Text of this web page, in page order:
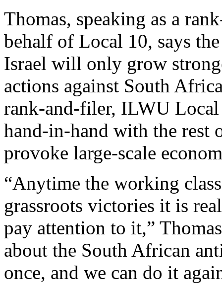
Thomas, speaking as a
behalf of Local 10, says
Israel will only grow
actions against South
rank-and-filer, ILWU Local
hand-in-hand with the rest
provoke large-scale
“Anytime the working
grassroots victories it is
pay attention to it,”
about the South African
once, and we can do it